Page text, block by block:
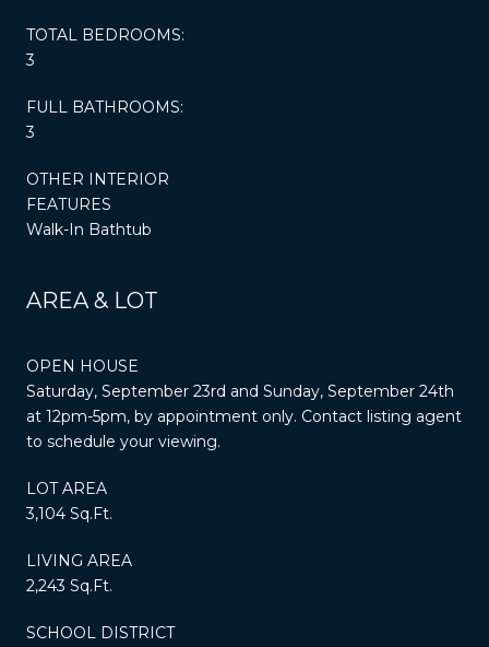
TOTAL BEDROOMS:
3
FULL BATHROOMS:
3
OTHER INTERIOR
FEATURES
Walk-In Bathtub
AREA & LOT
OPEN HOUSE
Saturday, September 23rd and Sunday, September 24th
at 12pm-5pm, by appointment only. Contact listing agent
to schedule your viewing.
LOT AREA
3,104 Sq.Ft.
LIVING AREA
2,243 Sq.Ft.
SCHOOL DISTRICT